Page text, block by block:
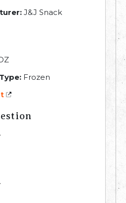
J&J Snack
Frozen